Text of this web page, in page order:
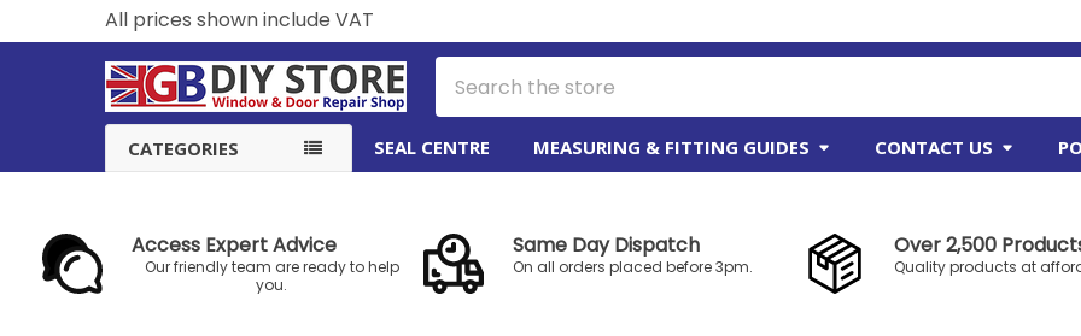
All prices shown include VAT
CATEGORIES SEAL CENTRE MEASURING & FITTING GUIDES CONTACT US
Access Expert Advice
Our friendly team are ready to help
you.
Same Day Dispatch
On all orders placed before 3pm.
Over 2,500
Quality products at